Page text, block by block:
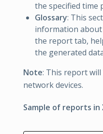
the specified time
Glossary: This
information about
the report tab,
the generated
Note: This report
network devices.
Sample of reports in